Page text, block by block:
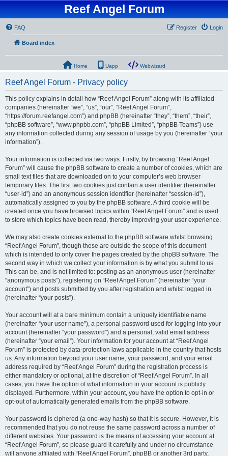
Reef Angel Forum
FAQ Login
Register
Board index
Home Uapp Webwizard
Reef Angel Forum - Privacy policy
This policy explains in detail how “Reef Angel Forum” along with its affiliated
companies (hereinafter “we”, “us”, “our”, “Reef Angel Forum”,
“https://forum.reefangel.com”) and phpBB (hereinafter “they”, “them”, “their”,
“phpBB software”, “www.phpbb.com”, “phpBB Limited”, “phpBB Teams”) use
any information collected during any session of usage by you (hereinafter “your
information”).
Your information is collected via two ways. Firstly, by browsing “Reef Angel
Forum” will cause the phpBB software to create a number of cookies, which are
small text files that are downloaded on to your computer’s web browser
temporary files. The first two cookies just contain a user identifier (hereinafter
“user-id”) and an anonymous session identifier (hereinafter “session-id”),
automatically assigned to you by the phpBB software. A third cookie will be
created once you have browsed topics within “Reef Angel Forum” and is used
to store which topics have been read, thereby improving your user experience.
We may also create cookies external to the phpBB software whilst browsing
“Reef Angel Forum”, though these are outside the scope of this document
which is intended to only cover the pages created by the phpBB software. The
second way in which we collect your information is by what you submit to us.
This can be, and is not limited to: posting as an anonymous user (hereinafter
“anonymous posts”), registering on “Reef Angel Forum” (hereinafter “your
account”) and posts submitted by you after registration and whilst logged in
(hereinafter “your posts”).
Your account will at a bare minimum contain a uniquely identifiable name
(hereinafter “your user name”), a personal password used for logging into your
account (hereinafter “your password”) and a personal, valid email address
(hereinafter “your email”). Your information for your account at “Reef Angel
Forum” is protected by data-protection laws applicable in the country that hosts
us. Any information beyond your user name, your password, and your email
address required by “Reef Angel Forum” during the registration process is
either mandatory or optional, at the discretion of “Reef Angel Forum”. In all
cases, you have the option of what information in your account is publicly
displayed. Furthermore, within your account, you have the option to opt-in or
opt-out of automatically generated emails from the phpBB software.
Your password is ciphered (a one-way hash) so that it is secure. However, it is
recommended that you do not reuse the same password across a number of
different websites. Your password is the means of accessing your account at
“Reef Angel Forum”, so please guard it carefully and under no circumstance
will anyone affiliated with “Reef Angel Forum”, phpBB or another 3rd party,